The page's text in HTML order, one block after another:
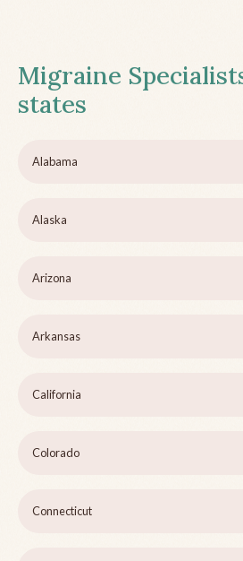
Migraine
states
Alabama
Alaska
Arizona
Arkansas
California
Colorado
Connecticut